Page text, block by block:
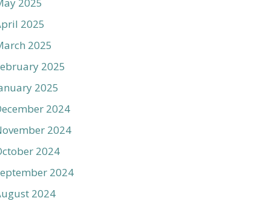
2025
2025
2025
2025
2024
2024
2024
2024
2024